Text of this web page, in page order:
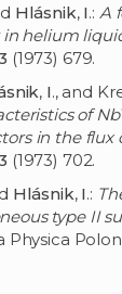
Hlásnik, I.: A
in helium
(1973) 679.
, I., and
of
in the flux
(1973) 702.
Hlásnik, I.:
type II
Physica